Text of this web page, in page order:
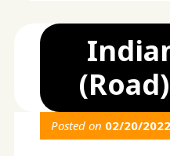
Posted on 02/20/2022